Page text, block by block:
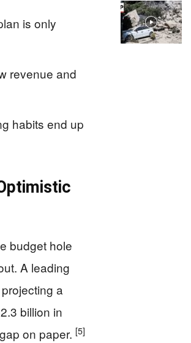
is only
revenue and
habits end up
budget hole
A leading
a
billion in
on paper. [5]